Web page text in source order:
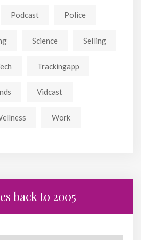
Podcast Police
Science Selling
Trackingapp
Vidcast
Work
back to 2005